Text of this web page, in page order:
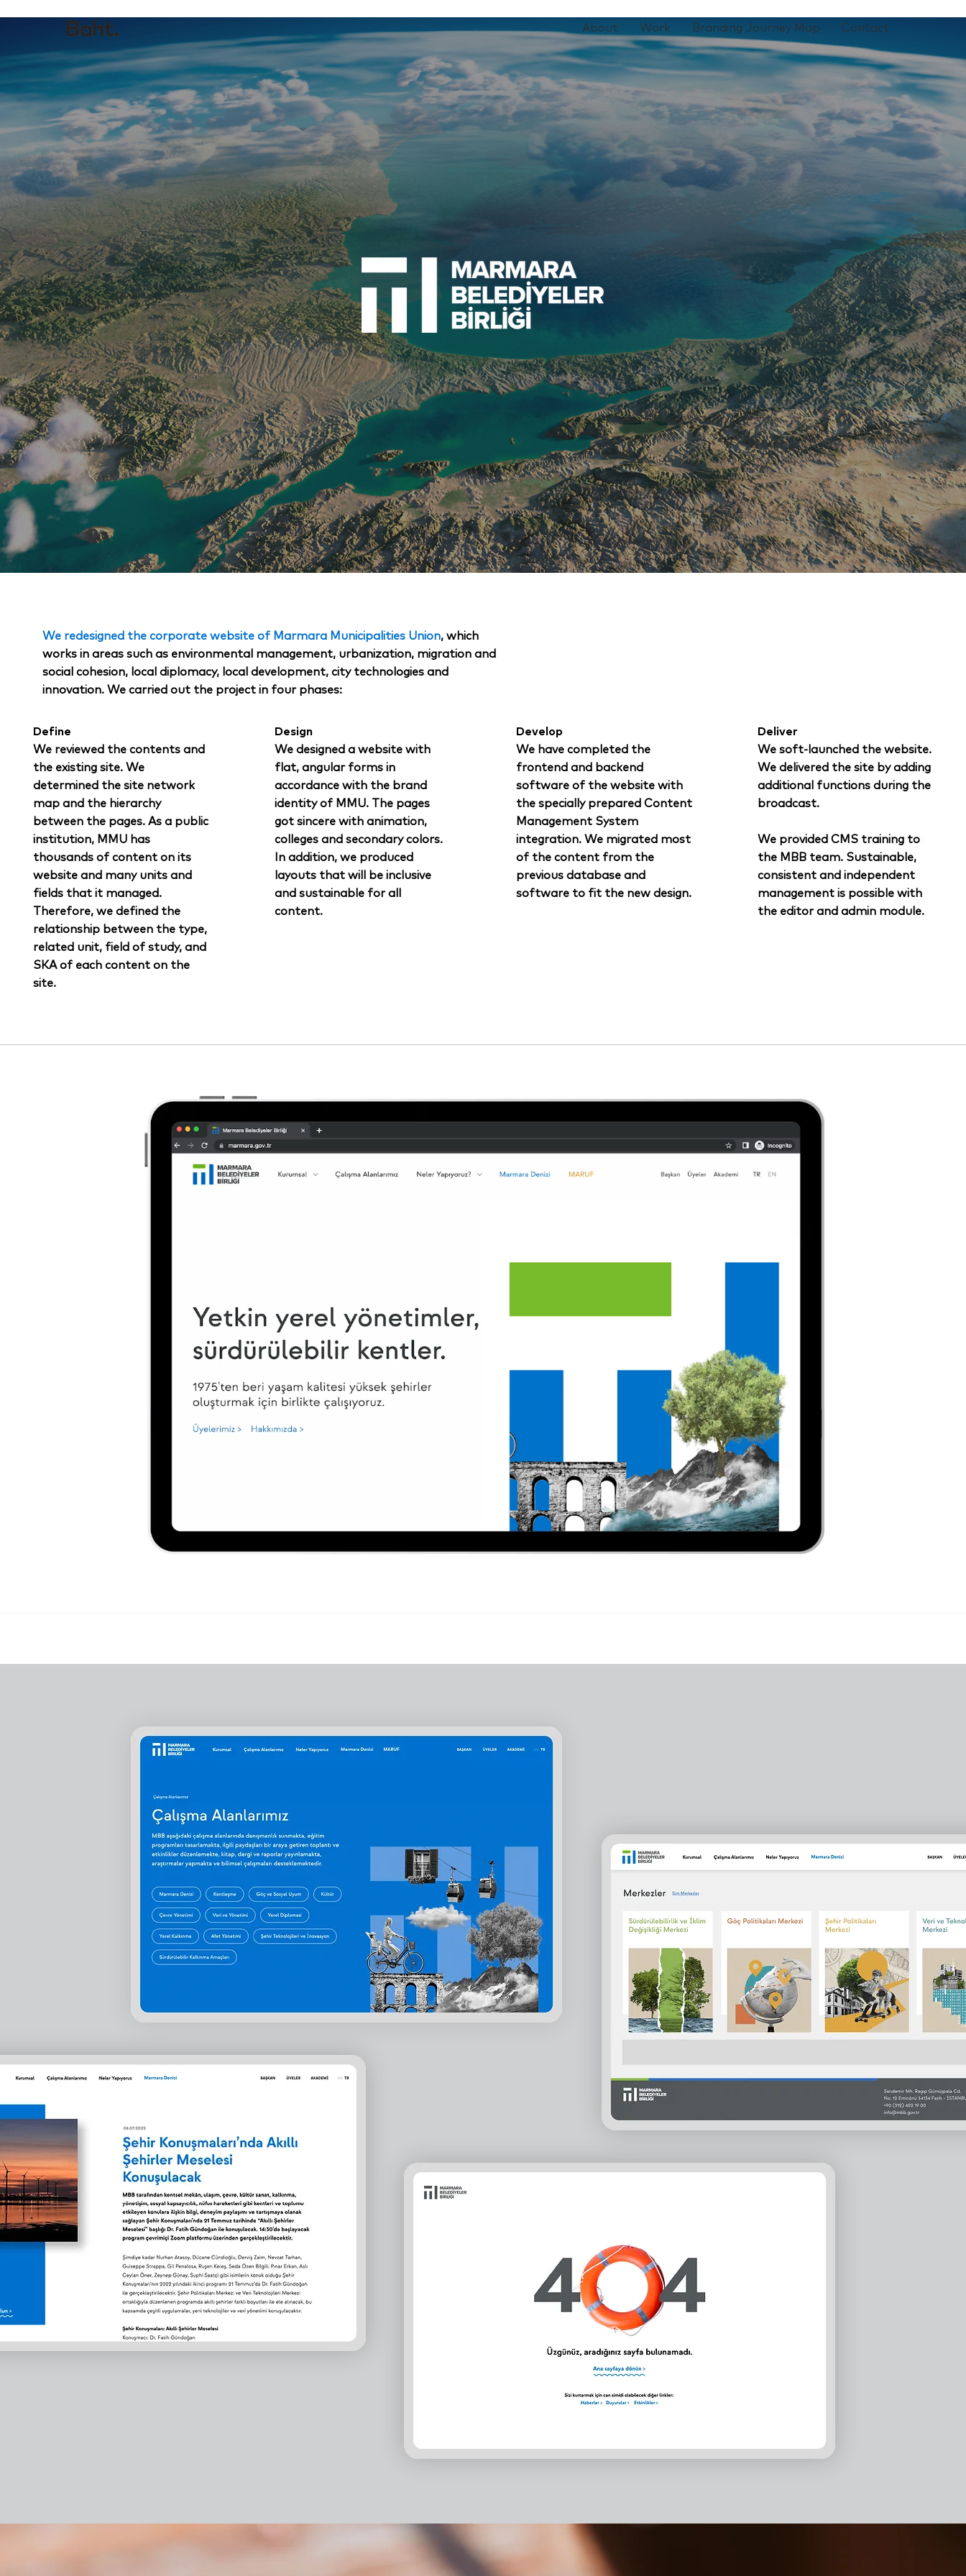
About Work Branding Journey Map Contact
We redesigned the corporate website of Marmara Municipalities Union, which
works in areas such as environmental management, urbanization, migration and
social cohesion, local diplomacy, local development, city technologies and
innovation. We carried out the project in four phases:
Define
We reviewed the contents and
the existing site. We
determined the site network
map and the hierarchy
between the pages. As a public
institution, MMU has
thousands of content on its
website and many units and
fields that it managed.
Therefore, we defined the
relationship between the type,
related unit, field of study, and
SKA of each content on the
site.
Design
We designed a website with
flat, angular forms in
accordance with the brand
identity of MMU. The pages
got sincere with animation,
colleges and secondary colors.
In addition, we produced
layouts that will be inclusive
and sustainable for all
content.
Develop
We have completed the
frontend and backend
software of the website with
the specially prepared Content
Management System
integration. We migrated most
of the content from the
previous database and
software to fit the new design.
Deliver
We soft-launched the website.
We delivered the site by adding
additional functions during the
broadcast.
We provided CMS training to
the MBB team. Sustainable,
consistent and independent
management is possible with
the editor and admin module.